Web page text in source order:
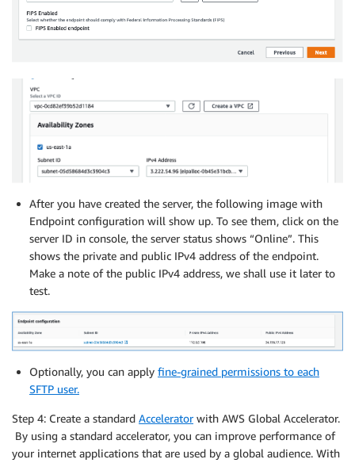
After you have created the server, the following image with
Endpoint configuration will show up. To see them, click on the
server ID in console, the server status shows “Online”. This
shows the private and public IPv4 address of the endpoint.
Make a note of the public IPv4 address, we shall use it later to
test.
Optionally, you can apply fine-grained permissions to each
SFTP user.
Step 4: Create a standard Acceleratorwith AWS Global Accelerator.
By using a standard accelerator, you can improve performance of
your internet applications that are used by a global audience. With